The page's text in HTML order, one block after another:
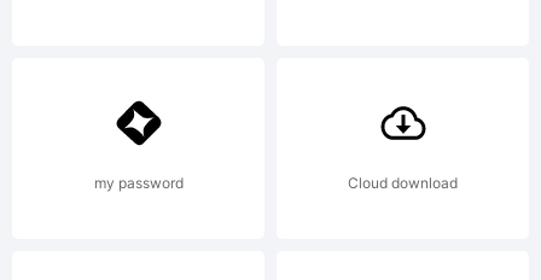
Copyright:
Copyright
my password Cloud download